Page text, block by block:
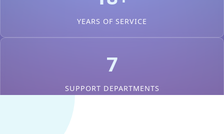
YEARS OF SERVICE
7
SUPPORT DEPARTMENTS